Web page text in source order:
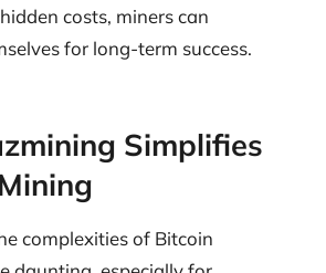
costs, miners can
for long-term success.
Simplifies
complexities of Bitcoin